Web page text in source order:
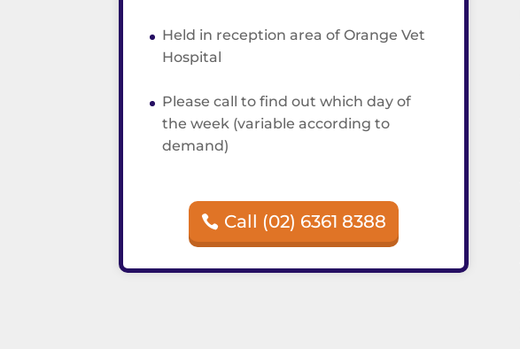
Held in reception area of Orange Vet
Hospital
Please call to find out which day of
the week (variable according to
demand)
Call (02) 6361 8388